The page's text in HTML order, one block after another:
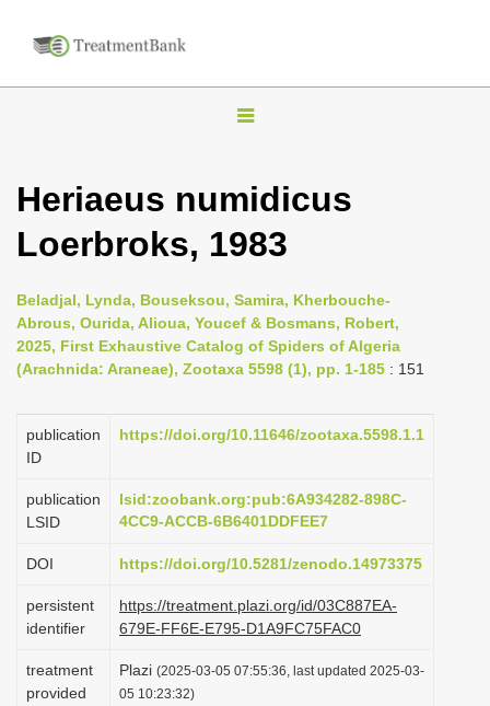
T
g
l
n
a
v
g
i
n
Heriaeus numidicus
Loerbroks, 1983
Beladjal, Lynda, Bouseksou, Samira, Kherbouche-
Abrous, Ourida, Alioua, Youcef & Bosmans, Robert,
2025, First Exhaustive Catalog of Spiders of Algeria
(Arachnida: Araneae), Zootaxa 5598 (1), pp. 1-185 : 151
publication
ID
https://doi.org/10.11646/zootaxa.5598.1.1
publication
LSID
lsid:zoobank.org:pub:6A934282-898C-
4CC9-ACCB-6B6401DDFEE7
DOI https://doi.org/10.5281/zenodo.14973375
persistent
identifier
https://treatment.plazi.org/id/03C887EA-
679E-FF6E-E795-D1A9FC75FAC0
treatment
provided
Plazi (2025-03-05 07:55:36, last updated 2025-03-
05 10:23:32)